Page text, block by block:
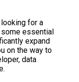
for a
some essential
expand
on the way to
data